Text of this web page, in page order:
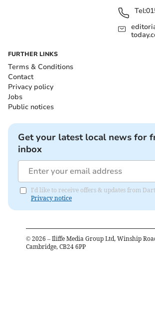
Tel:
FURTHER LINKS
Terms & Conditions
Contact
Privacy policy
Jobs
Public notices
Get your latest local news for
inbox
I'd like to receive offers & updates from
Privacy notice
© 2026 – Iliffe Media Group Ltd, Winship
Cambridge, CB24 6PP